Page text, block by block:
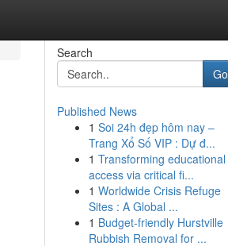
Search
Go
Published News
1 Soi 24h đẹp hôm nay –
Trang Xổ Số VIP : Dự đ...
1 Transforming educational
access via critical fi...
1 Worldwide Crisis Refuge
Sites : A Global ...
1 Budget-friendly Hurstville
Rubbish Removal for ...